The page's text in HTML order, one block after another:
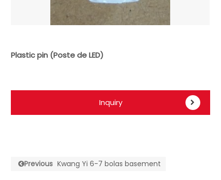
Plastic pin (Poste de LED)
Inquiry
Previous Kwang Yi 6-7 bolas basement